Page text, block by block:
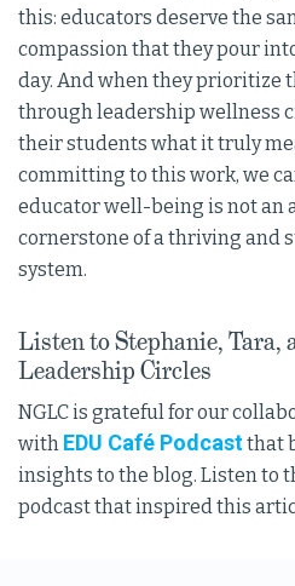
this: educators deserve the
compassion that they pour
day. And when they prioritize
through leadership wellness
their students what it truly
committing to this work, we
educator well-being is not an
cornerstone of a thriving and
system.
Listen to Stephanie, Tara,
Leadership Circles
NGLC is grateful for our
with EDU Café Podcastthat
insights to the blog. Listen to
podcast that inspired this